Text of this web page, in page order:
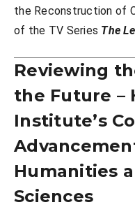
the Reconstruction of
of the TV Series The
Reviewing
the Future –
Institute’s
Humanities
Sciences